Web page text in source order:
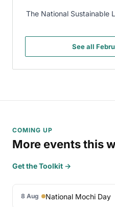
The National Sustainable
See all
COMING UP
More events this
Get the Toolkit →
8 Aug National Mochi Day